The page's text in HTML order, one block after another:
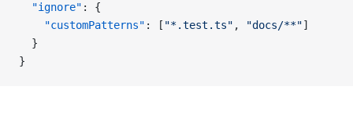
  "ignore"
: {
    "customPatterns"
: [ "*.test.ts" , "docs/**"]
  }
}